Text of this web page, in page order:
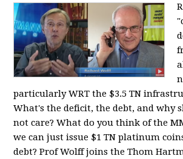
particularly WRT the $3.5 TN
What's the deficit, the debt, and why
not care? What do you think of the
we can just issue $1 TN platinum
debt? Prof Wolff joins the Thom